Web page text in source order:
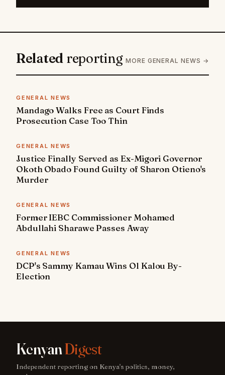
Related reporting MORE GENERAL NEWS →
GENERAL NEWS
Mandago Walks Free as Court Finds
Prosecution Case Too Thin
GENERAL NEWS
Justice Finally Served as Ex-Migori Governor
Okoth Obado Found Guilty of Sharon Otieno's
Murder
GENERAL NEWS
Former IEBC Commissioner Mohamed
Abdullahi Sharawe Passes Away
GENERAL NEWS
DCP's Sammy Kamau Wins Ol Kalou By-
Election
KenyanDigest
Independent reporting on Kenya's politics, money,